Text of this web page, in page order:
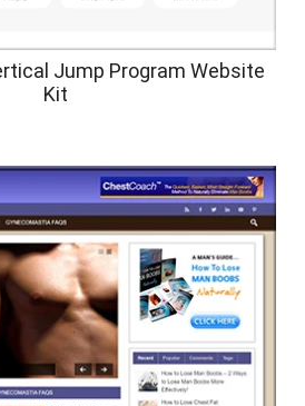
Jump Program Website
Kit